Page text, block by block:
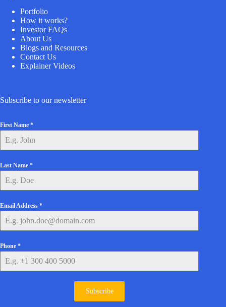
Portfolio
How it works?
Investor FAQs
About Us
Blogs and Resources
Contact Us
Explainer Videos
Subscribe to our newsletter
First Name *
Last Name *
Email Address *
Phone *
Subscribe